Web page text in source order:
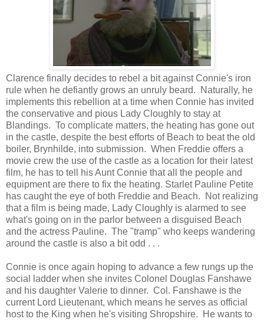
Clarence finally decides to rebel a bit against Connie's iron
rule when he defiantly grows an unruly beard. Naturally, he
implements this rebellion at a time when Connie has invited
the conservative and pious Lady Cloughly to stay at
Blandings. To complicate matters, the heating has gone out
in the castle, despite the best efforts of Beach to beat the old
boiler, Brynhilde, into submission. When Freddie offers a
movie crew the use of the castle as a location for their latest
film, he has to tell his Aunt Connie that all the people and
equipment are there to fix the heating. Starlet Pauline Petite
has caught the eye of both Freddie and Beach. Not realizing
that a film is being made, Lady Cloughly is alarmed to see
what's going on in the parlor between a disguised Beach
and the actress Pauline. The "tramp" who keeps wandering
around the castle is also a bit odd . . .
Connie is once again hoping to advance a few rungs up the
social ladder when she invites Colonel Douglas Fanshawe
and his daughter Valerie to dinner. Col. Fanshawe is the
current Lord Lieutenant, which means he serves as official
host to the King when he's visiting Shropshire. He wants to